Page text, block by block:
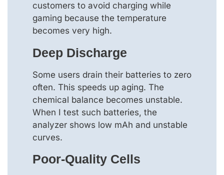
customers to avoid charging while
gaming because the temperature
becomes very high.
Deep Discharge
Some users drain their batteries to zero
often. This speeds up aging. The
chemical balance becomes unstable.
When I test such batteries, the
analyzer shows low mAh and unstable
curves.
Poor-Quality Cells